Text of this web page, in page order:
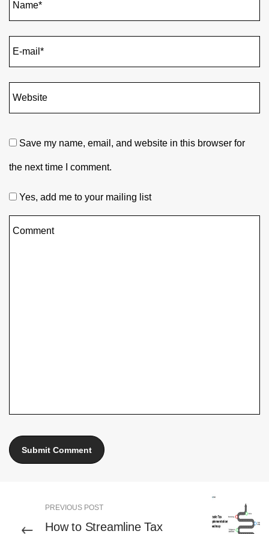
Save my name, email, and website in this browser for
the next time I comment.
Yes, add me to your mailing list
PREVIOUS POST
How to Streamline Tax